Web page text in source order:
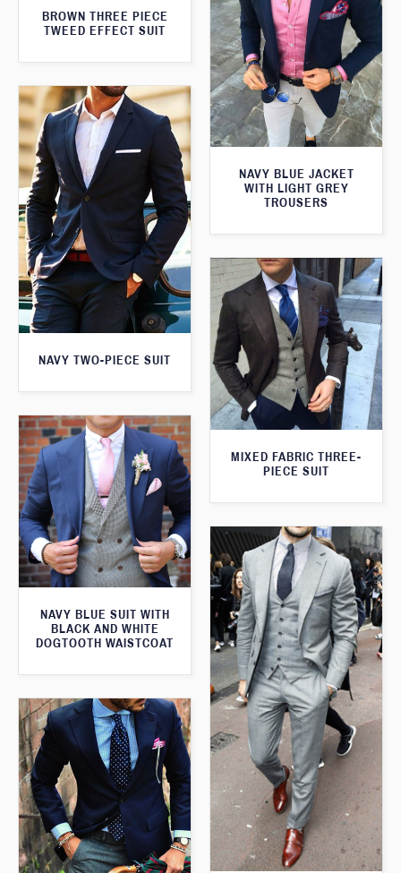
BROWN THREE PIECE
TWEED EFFECT SUIT
NAVY BLUE JACKET
WITH LIGHT GREY
TROUSERS
NAVY TWO-PIECE SUIT
MIXED FABRIC THREE-
PIECE SUIT
NAVY BLUE SUIT WITH
BLACK AND WHITE
DOGTOOTH WAISTCOAT